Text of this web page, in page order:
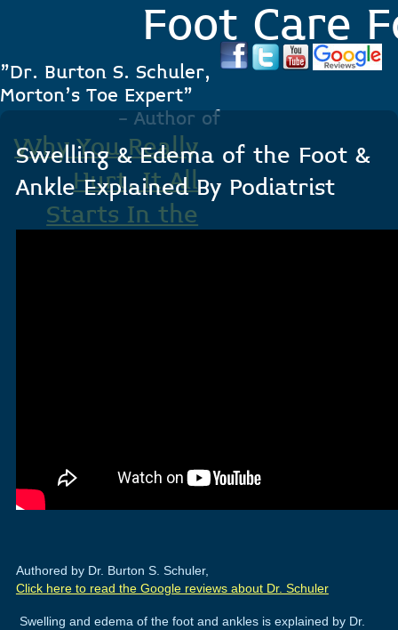
Foot Care
"Dr. Burton S. Schuler,
Morton's Toe Expert"
- Author of
Why You Really
Hurt, It All
Starts In the
Swelling & Edema of the Foot &
Ankle Explained By Podiatrist
Authored by Dr. Burton S. Schuler,
Click here to read the Google reviews about Dr. Schuler
Swelling and edema of the foot and ankles is explained by Dr.